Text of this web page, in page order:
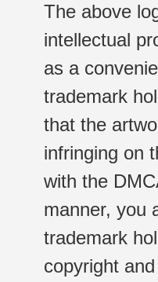
The above
intellectual
as a
trademark
that the
infringing on
with the
manner, you
trademark
copyright